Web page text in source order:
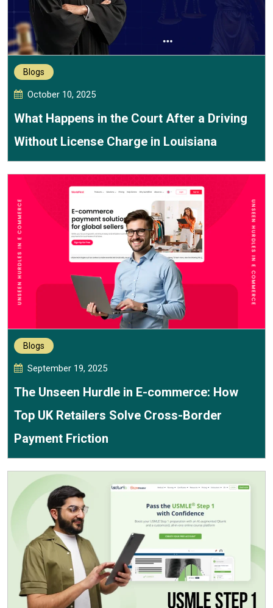
Blogs
October 10, 2025
What Happens in the Court After a Driving
Without License Charge in Louisiana
Blogs
September 19, 2025
The Unseen Hurdle in E-commerce: How
Top UK Retailers Solve Cross-Border
Payment Friction